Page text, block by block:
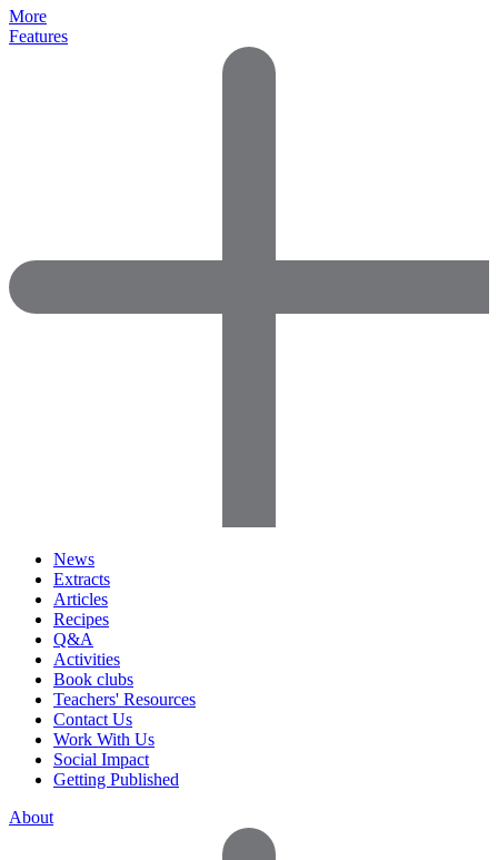
More
Features
News
Extracts
Articles
Recipes
Q&A
Activities
Book clubs
Teachers' Resources
Contact Us
Work With Us
Social Impact
Getting Published
About